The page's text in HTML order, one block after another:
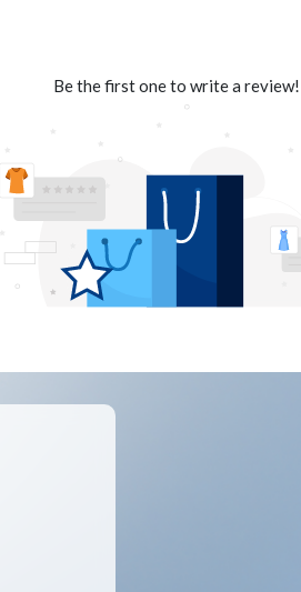
Be the first one to write a review!